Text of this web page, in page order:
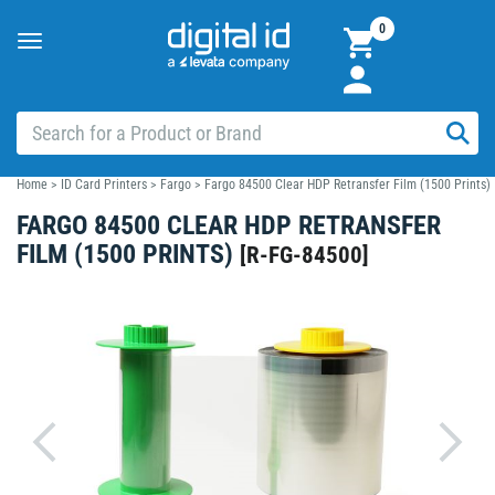
Toggle
0
Home > ID Card Printers > Fargo > Fargo 84500 Clear HDP Retransfer Film (1500 Prints)
FARGO 84500 CLEAR HDP RETRANSFER
FILM (1500 PRINTS) [R-FG-84500]